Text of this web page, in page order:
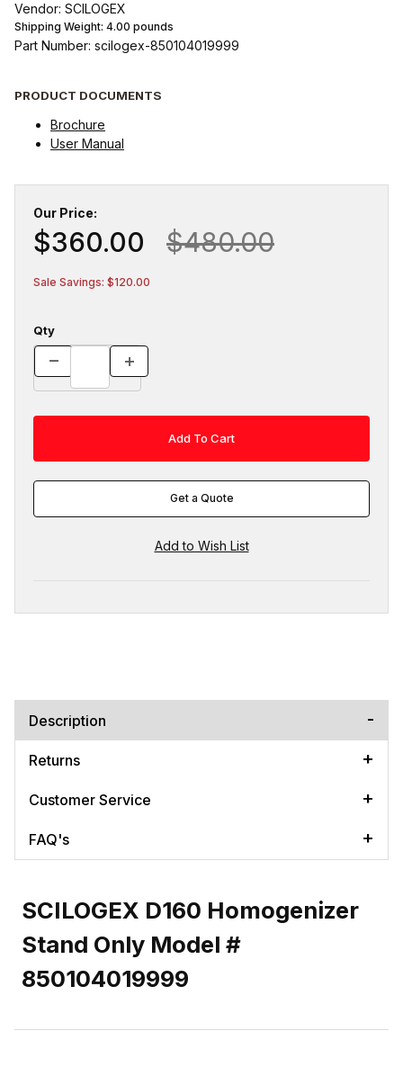
Vendor: SCILOGEX
Shipping Weight: 4.00 pounds
Part Number: scilogex-850104019999
PRODUCT DOCUMENTS
Brochure
User Manual
Our Price:
$360.00 $480.00
Sale Savings: $120.00
Qty
Get a Quote
Description
Returns
Customer Service
FAQ's
SCILOGEX D160 Homogenizer
Stand Only Model #
850104019999